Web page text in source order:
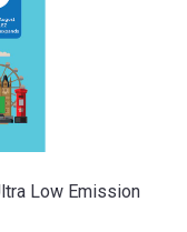
Low Emission